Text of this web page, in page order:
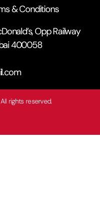
& Conditions
Opp Railway
400058
rights reserved.